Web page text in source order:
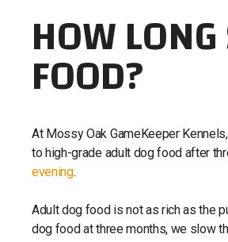
HOW
FOOD?
At Mossy Oak GameKeeper
to high-grade adult dog food after
evening.
Adult dog food is not as rich as the
dog food at three months, we slow